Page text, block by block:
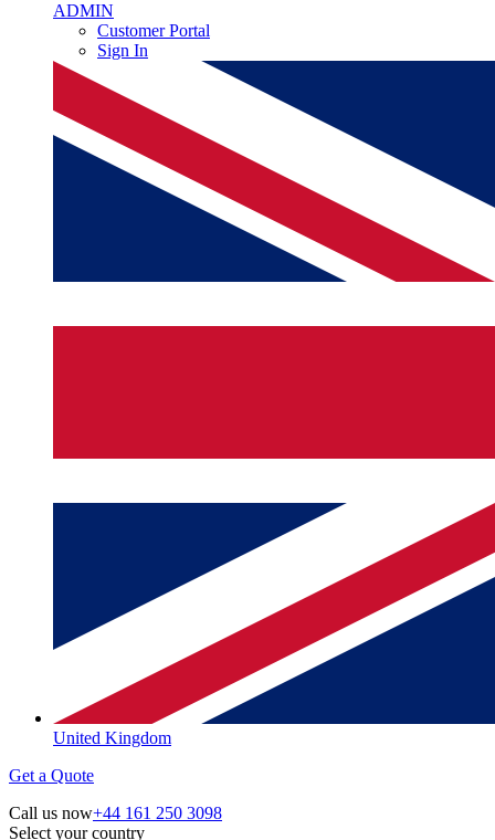
ADMIN
Customer Portal
Sign In
United Kingdom
Get a Quote
Call us now+44 161 250 3098
Select your country